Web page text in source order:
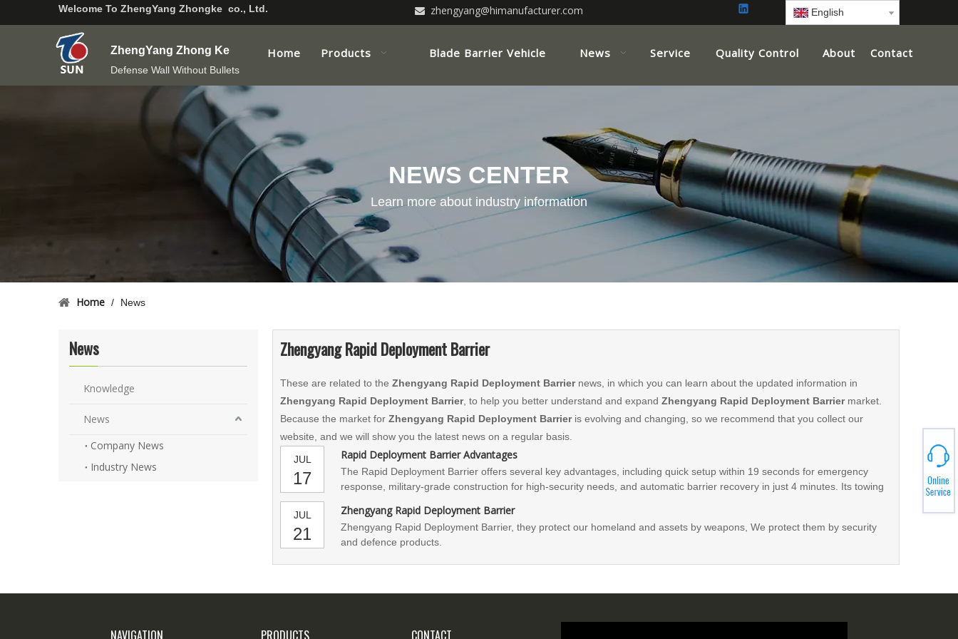
Welcome To ZhengYang Zhongke co., Ltd.  zhengyang@himanufacturer.com English
ZhengYang Zhong Ke
Defense Wall Without Bullets
Home Products Blade Barrier Vehicle News Service Quality Control About Contact
NEWS CENTER
Learn more about industry information
Home / News
News
Knowledge
News
Company News
Industry News
Zhengyang Rapid Deployment Barrier
These are related to the Zhengyang Rapid Deployment Barriernews, in which you can learn about the updated information in
Zhengyang Rapid Deployment Barrier, to help you better understand and expand Zhengyang Rapid Deployment Barriermarket.
Because the market for Zhengyang Rapid Deployment Barrieris evolving and changing, so we recommend that you collect our
website, and we will show you the latest news on a regular basis.
JUL
17
Rapid Deployment Barrier Advantages
The Rapid Deployment Barrier offers several key advantages, including quick setup within 19 seconds for emergency
response, military-grade construction for high-security needs, and automatic barrier recovery in just 4 minutes. Its towing
tires, a long-lasting energy system, a convenient control system, and a dual braking system for safety. The operation
prioritizes safety with a comprehensive kit and multiple safety features such as a searchlight, turn signals, warning lamps,
and an emergency alarm.
JUL
21
Zhengyang Rapid Deployment Barrier
Zhengyang Rapid Deployment Barrier, they protect our homeland and assets by weapons, We protect them by security
and defence products.
NAVIGATION PRODUCTS CONTACT